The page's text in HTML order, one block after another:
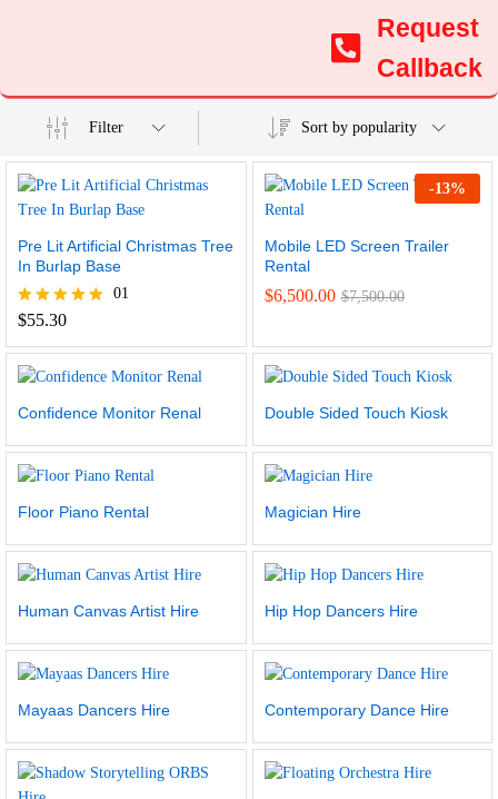
Request
Callback
Filter Sort by popularity
Pre Lit Artificial Christmas Tree
In Burlap Base
Rated
out of 5
01
$55.30
-13%
Mobile LED Screen Trailer
Rental
$6,500.00 $7,500.00
Confidence Monitor Renal Double Sided Touch Kiosk
Floor Piano Rental Magician Hire
Human Canvas Artist Hire Hip Hop Dancers Hire
Mayaas Dancers Hire Contemporary Dance Hire